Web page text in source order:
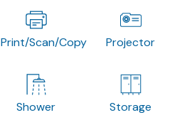
Print/Scan/Copy Projector
Shower Storage